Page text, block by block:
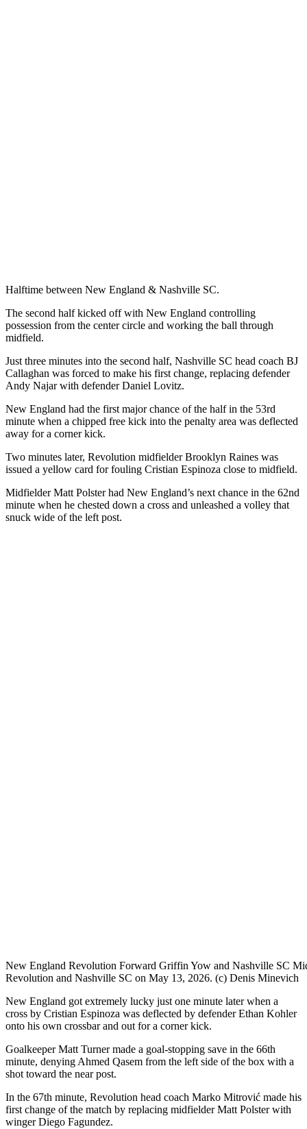
Halftime between New England & Nashville SC.
The second half kicked off with New England controlling
possession from the center circle and working the ball through
midfield.
Just three minutes into the second half, Nashville SC head coach BJ
Callaghan was forced to make his first change, replacing defender
Andy Najar with defender Daniel Lovitz.
New England had the first major chance of the half in the 53rd
minute when a chipped free kick into the penalty area was deflected
away for a corner kick.
Two minutes later, Revolution midfielder Brooklyn Raines was
issued a yellow card for fouling Cristian Espinoza close to midfield.
Midfielder Matt Polster had New England’s next chance in the 62nd
minute when he chested down a cross and unleashed a volley that
snuck wide of the left post.
New England Revolution Forward Griffin Yow and Nashville SC
Revolution and Nashville SC on May 13, 2026. (c) Denis Minevich
New England got extremely lucky just one minute later when a
cross by Cristian Espinoza was deflected by defender Ethan Kohler
onto his own crossbar and out for a corner kick.
Goalkeeper Matt Turner made a goal-stopping save in the 66th
minute, denying Ahmed Qasem from the left side of the box with a
shot toward the near post.
In the 67th minute, Revolution head coach Marko Mitrović made his
first change of the match by replacing midfielder Matt Polster with
winger Diego Fagundez.